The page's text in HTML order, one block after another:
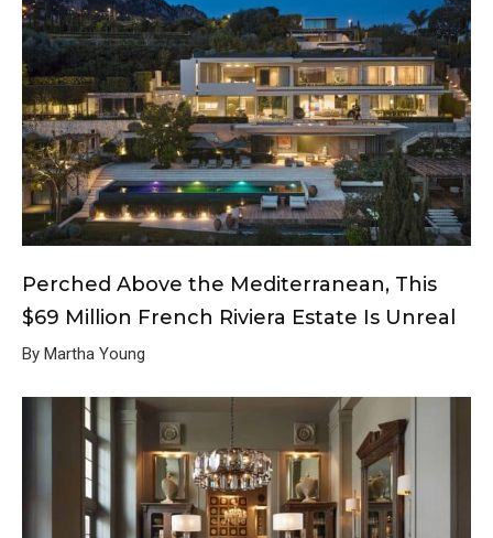
Perched Above the Mediterranean, This
$69 Million French Riviera Estate Is Unreal
By Martha Young